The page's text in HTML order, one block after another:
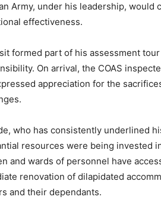
Army, under his leadership,
effectiveness.
formed part of his assessment
On arrival, the COAS
appreciation for the
who has consistently underlined
resources were being invested
and wards of personnel have
renovation of dilapidated
and their dependants.